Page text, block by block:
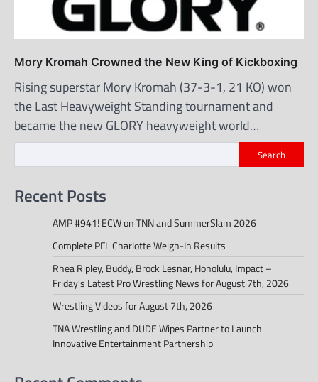
Mory Kromah Crowned the New King of Kickboxing
Rising superstar Mory Kromah (37-3-1, 21 KO) won
the Last Heavyweight Standing tournament and
became the new GLORY heavyweight world…
Search
Recent Posts
AMP #941! ECW on TNN and SummerSlam 2026
Complete PFL Charlotte Weigh-In Results
Rhea Ripley, Buddy, Brock Lesnar, Honolulu, Impact –
Friday’s Latest Pro Wrestling News for August 7th, 2026
Wrestling Videos for August 7th, 2026
TNA Wrestling and DUDE Wipes Partner to Launch
Innovative Entertainment Partnership